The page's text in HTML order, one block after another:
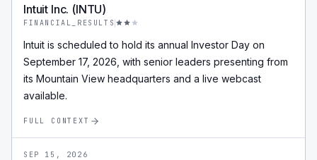
Intuit Inc. (INTU)
FINANCIAL_RESULTS
Intuit is scheduled to hold its annual Investor Day on
September 17, 2026, with senior leaders presenting from
its Mountain View headquarters and a live webcast
available.
FULL CONTEXT
SEP 15, 2026